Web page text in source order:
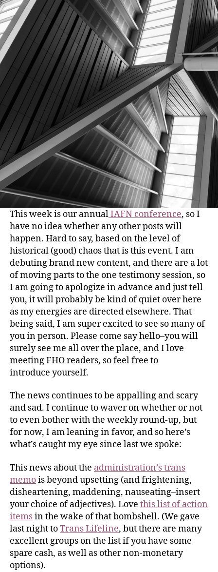
This week is our annualIAFN conference, so I
have no idea whether any other posts will
happen. Hard to say, based on the level of
historical (good) chaos that is this event. I am
debuting brand new content, and there are a lot
of moving parts to the one testimony session, so
I am going to apologize in advance and just tell
you, it will probably be kind of quiet over here
as my energies are directed elsewhere. That
being said, I am super excited to see so many of
you in person. Please come say hello–you will
surely see me all over the place, and I love
meeting FHO readers, so feel free to
introduce yourself.
The news continues to be appalling and scary
and sad. I continue to waver on whether or not
to even bother with the weekly round-up, but
for now, I am leaning in favor, and so here’s
what’s caught my eye since last we spoke:
This news about the administration’s trans
memois beyond upsetting (and frightening,
disheartening, maddening, nauseating–insert
your choice of adjectives). Love this list of action
itemsin the wake of that bombshell. (We gave
last night toTrans Lifeline, but there are many
excellent groups on the list if you have some
spare cash, as well as other non-monetary
options).